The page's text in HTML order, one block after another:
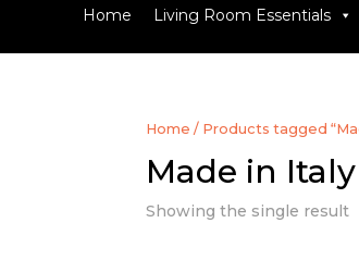
Home Living Room Essentials
Home / Products tagged
Made in
Showing the single result